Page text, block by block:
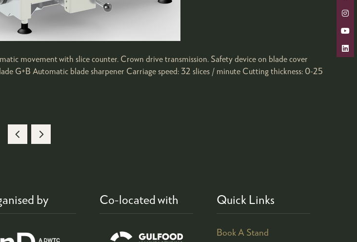
movement with slice counter. Crown drive transmission. Safety device on blade cover
G+B Automatic blade sharpener Carriage speed: 32 slices / minute Cutting thickness: 0-25
by Co-located with Quick Links
Book A Stand